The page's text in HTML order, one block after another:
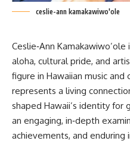
ceslie-ann kamakawiwo'ole
Ceslie‑Ann Kamakawiwo’ole
aloha, cultural pride, and
figure in Hawaiian music and
represents a living
shaped Hawaii’s identity for
an engaging, in‑depth
achievements, and